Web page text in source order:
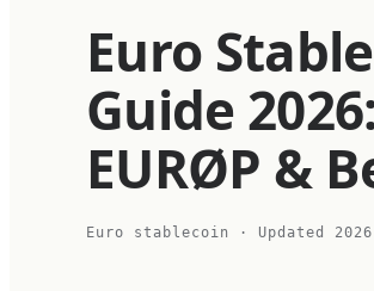
Euro
Guide
EURØP &
Euro stablecoin · Updated